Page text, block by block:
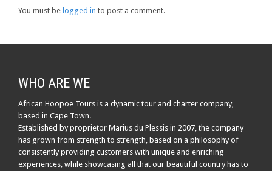
You must be logged in to post a comment.
WHO ARE WE
African Hoopoe Tours is a dynamic tour and charter company,
based in Cape Town.
Established by proprietor Marius du Plessis in 2007, the company
has grown from strength to strength, based on a philosophy of
consistently providing customers with unique and enriching
experiences, while showcasing all that our beautiful country has to